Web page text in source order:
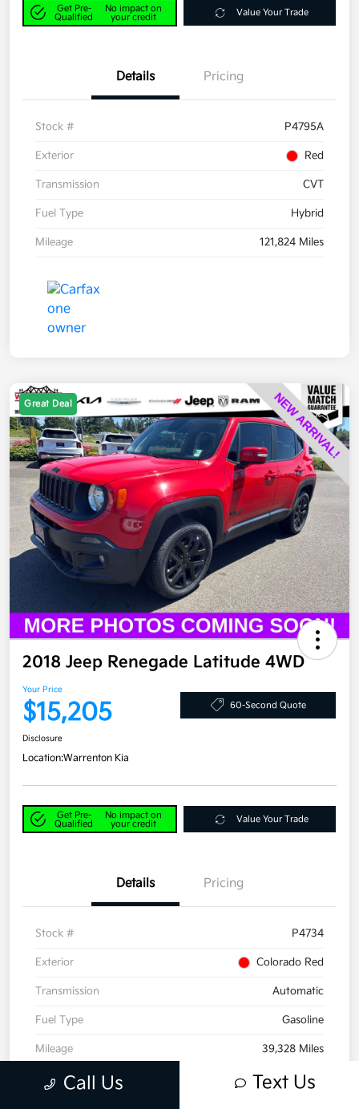
Get Pre-
Qualified
No impact on
your credit
Value Your Trade
Details Pricing
Stock # P4795A
Exterior Red
Transmission CVT
Fuel Type Hybrid
Mileage 121,824 Miles
Great Deal
2018 Jeep Renegade Latitude 4WD
Your Price
$15,205 60-Second Quote
Disclosure
Location:Warrenton Kia
Get Pre-
Qualified
No impact on
your credit
Value Your Trade
Details Pricing
Stock # P4734
Exterior Colorado Red
Transmission Automatic
Fuel Type Gasoline
Mileage 39,328 Miles
Call Us Text Us